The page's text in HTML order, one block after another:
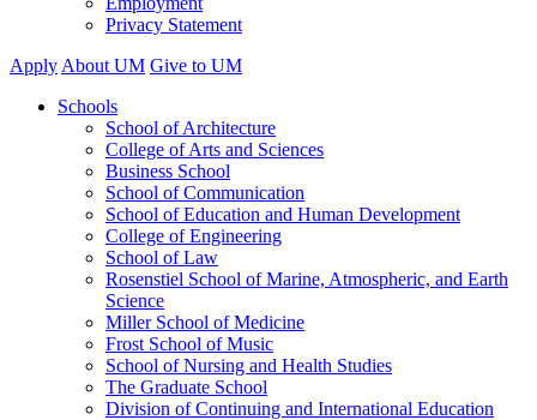
Privacy Statement
Apply About UM Give to UM
Schools
School of Architecture
College of Arts and Sciences
Business School
School of Communication
School of Education and Human Development
College of Engineering
School of Law
Rosenstiel School of Marine, Atmospheric, and Earth
Science
Miller School of Medicine
Frost School of Music
School of Nursing and Health Studies
The Graduate School
Division of Continuing and International Education